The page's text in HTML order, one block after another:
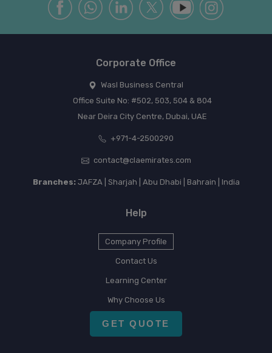
Corporate Office
Wasl Business Central
Office Suite No: #502, 503, 504 & 804
Near Deira City Centre, Dubai, UAE
+971-4-2500290
contact@claemirates.com
Branches:JAFZA | Sharjah | Abu Dhabi | Bahrain | India
Help
Company Profile
Contact Us
Learning Center
Why Choose Us
GET QUOTE